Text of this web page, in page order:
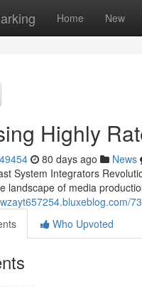
Home New
Highly
80 days ago News
System Integrators
landscape of media
Who Upvoted